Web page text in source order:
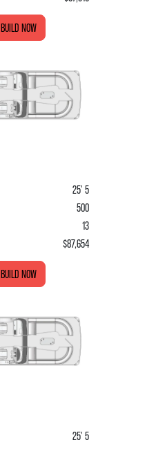
BUILD NOW
25' 5
500
13
$87,654
BUILD NOW
25' 5